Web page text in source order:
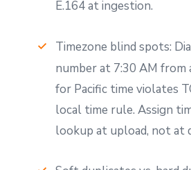
E.164 at ingestion.
Timezone blind spots:
number at 7:30 AM from
for Pacific time violates
local time rule. Assign
lookup at upload, not at